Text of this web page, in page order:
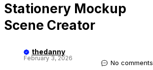
Stationery Mockup
Scene Creator
thedanny
February 3, 2026
No comments